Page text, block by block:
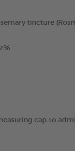
tincture
cap to